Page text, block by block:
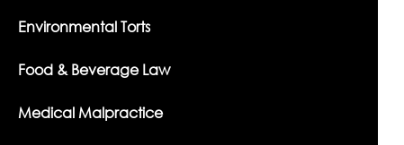
Environmental Torts
Food & Beverage Law
Medical Malpractice